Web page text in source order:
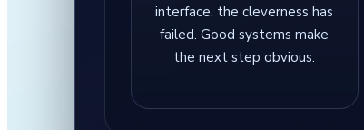
interface, the cleverness has
failed. Good systems make
the next step obvious.